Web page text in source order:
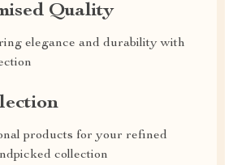
Quality
elegance and durability with
products for your refined
collection